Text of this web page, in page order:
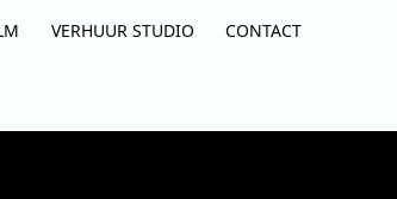
VERHUUR STUDIO CONTACT